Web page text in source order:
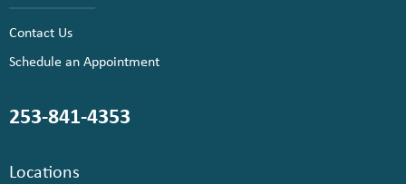
Contact Us
Schedule an Appointment
253-841-4353
Locations